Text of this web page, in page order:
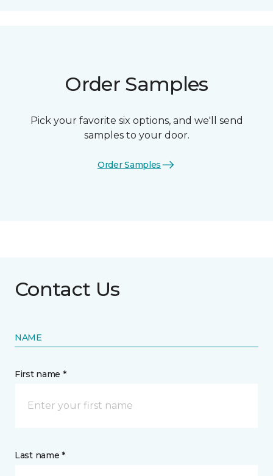
Order Samples
Pick your favorite six options, and we'll send
samples to your door.
Order Samples
Contact Us
NAME
First name *
Last name *